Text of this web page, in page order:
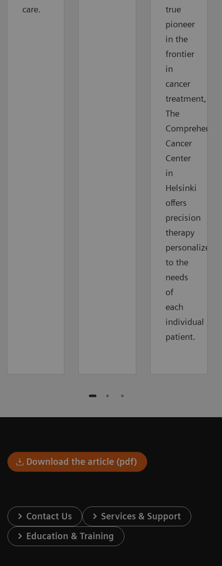
care.
true
pioneer
in the
frontier
in
cancer
treatment,
The
Cancer
Center
in
Helsinki
offers
precision
therapy
personalized
to the
needs
of
each
individual
patient.
Download the article (pdf)
Contact Us
Services & Support
Education & Training